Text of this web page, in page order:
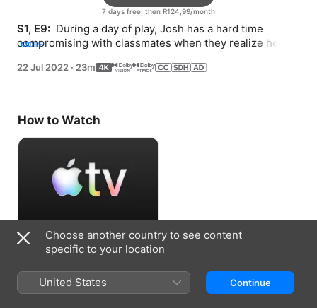
7 days free, then R124,99/month
S1, E9: During a day of play, Josh has a hard time
compromising with classmates when they realize he
MORE
22 Jul 2022 · 23m
How to Watch
Accept Free Trial
7 days free, then R124,99/month
Choose another country to see content
specific to your location
United States Continue